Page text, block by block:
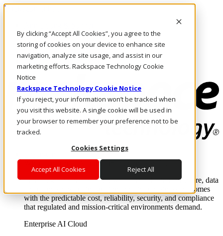
By clicking “Accept All Cookies”, you agree to the
storing of cookies on your device to enhance site
navigation, analyze site usage, and assist in our
marketing efforts. Rackspace Technology Cookie
Notice
Rackspace Technology Cookie Notice
If you reject, your information won’t be tracked when
you visit this website. A single cookie will be used in
your browser to remember your preference not to be
tracked.
Cookies Settings
Accept All Cookies Reject All
Direkt zum Inhalt
Rufen Sie uns an
Investoren
CH/DE
Anmeldung und Support
Where enterprise AI runs and outcomes scale.
From edge to core to cloud, we operate the infrastructure, data
layer, and software integration to deliver business outcomes
with the predictable cost, reliability, security, and compliance
that regulated and mission-critical environments demand.
Enterprise AI Cloud